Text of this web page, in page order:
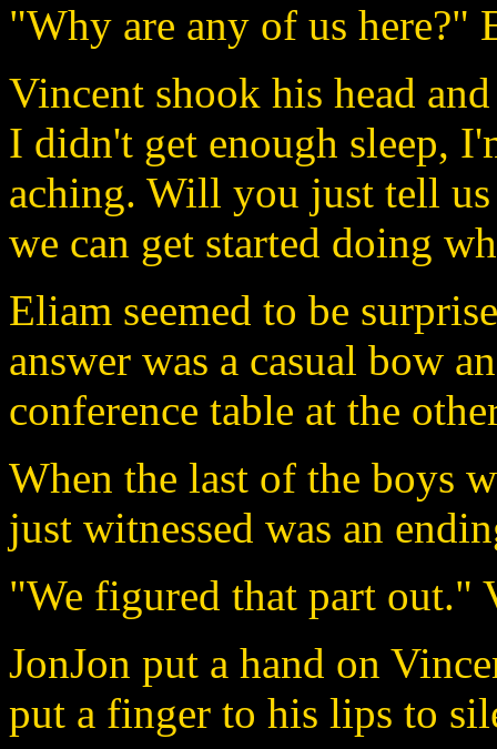
"Why are any of us here?"
Vincent shook his head
I didn't get enough sleep,
aching. Will you just tell
we can get started doing
Eliam seemed to be
answer was a casual bow
conference table at the
When the last of the boys
just witnessed was an
"We figured that part out."
JonJon put a hand on
put a finger to his lips to